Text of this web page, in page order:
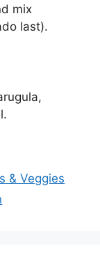
mix
last).
& Veggies